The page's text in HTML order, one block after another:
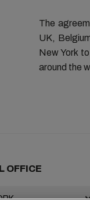
The
UK,
New York
around the
OFFICE